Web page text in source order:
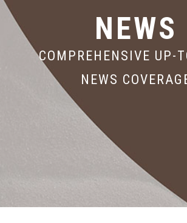
NEWS
COMPREHENSIVE UP-
NEWS